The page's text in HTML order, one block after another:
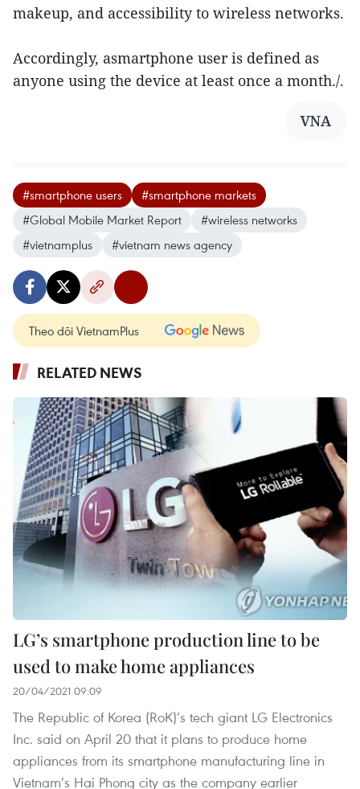
makeup, and accessibility to wireless networks.
Accordingly, asmartphone user is defined as
anyone using the device at least once a month./.
VNA
#smartphone users
#smartphone markets
#Global Mobile Market Report
#wireless networks
#vietnamplus
#vietnam news agency
Theo dõi VietnamPlus
RELATED NEWS
LG’s smartphone production line to be
used to make home appliances
20/04/2021 09:09
The Republic of Korea (RoK)’s tech giant LG Electronics
Inc. said on April 20 that it plans to produce home
appliances from its smartphone manufacturing line in
Vietnam’s Hai Phong city as the company earlier